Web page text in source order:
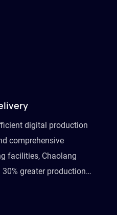
digital production
comprehensive
facilities, Chaolang
greater production